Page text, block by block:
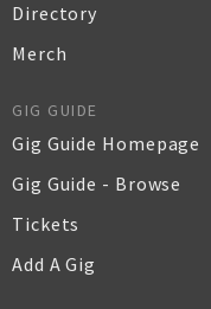
Directory
Merch
GIG GUIDE
Gig Guide Homepage
Gig Guide - Browse
Tickets
Add A Gig